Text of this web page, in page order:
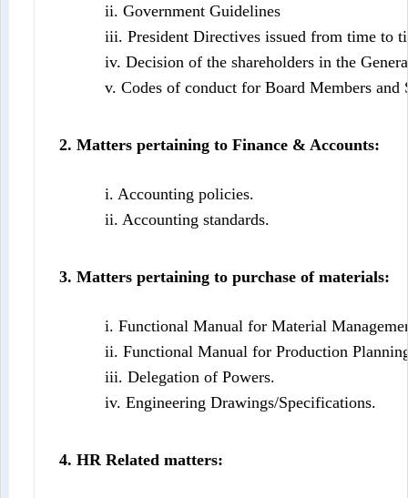
ii. Government Guidelines
iii. President Directives issued from time to
iv. Decision of the shareholders in the
v. Codes of conduct for Board Members and
2. Matters pertaining to Finance & Accounts:
i. Accounting policies.
ii. Accounting standards.
3. Matters pertaining to purchase of materials:
i. Functional Manual for Material
ii. Functional Manual for Production
iii. Delegation of Powers.
iv. Engineering Drawings/Specifications.
4. HR Related matters: